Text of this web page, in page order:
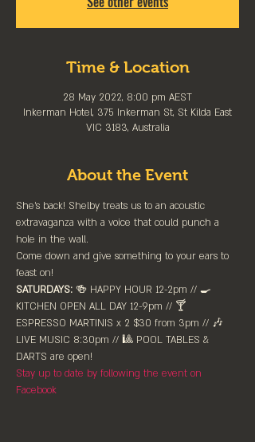
Time & Location
28 May 2022, 8:00 pm AEST
Inkerman Hotel, 375 Inkerman St, St Kilda East
VIC 3183, Australia
About the Event
She's back! Shelby treats us to an acoustic
extravaganza with a voice that could punch a
hole in the wall.
Come down and give something to your ears to
feast on!
SATURDAYS: 🍻 HAPPY HOUR 12-2pm //⁠ 🍳
KITCHEN OPEN ALL DAY 12-9pm // 🍸
ESPRESSO MARTINIS x 2 $30 from 3pm // 🎶
LIVE MUSIC 8:30pm // 🎱 POOL TABLES &
DARTS are ⁠open!⁠
Stay up to date by following the event on
Facebook